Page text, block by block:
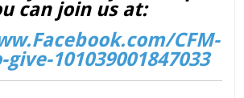
can join us at:
CFM-
101039001847033